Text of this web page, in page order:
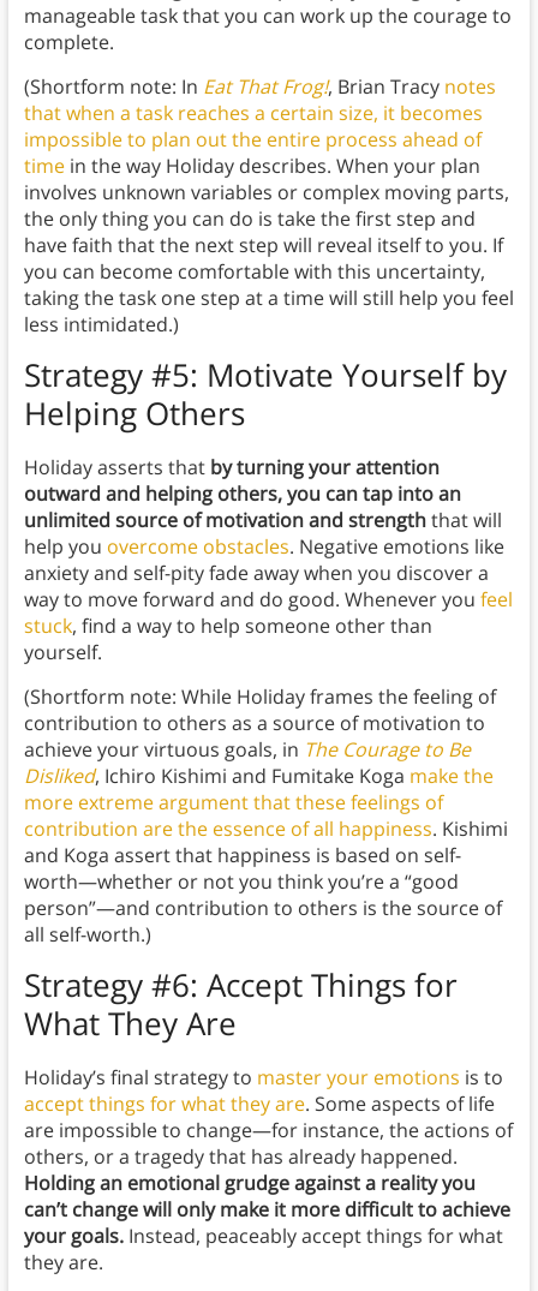
manageable task that you can work up the courage to
complete.
(Shortform note: In Eat That Frog!, Brian Tracy notes
that when a task reaches a certain size, it becomes
impossible to plan out the entire process ahead of
timein the way Holiday describes. When your plan
involves unknown variables or complex moving parts,
the only thing you can do is take the first step and
have faith that the next step will reveal itself to you. If
you can become comfortable with this uncertainty,
taking the task one step at a time will still help you feel
less intimidated.)
Strategy #5: Motivate Yourself by
Helping Others
Holiday asserts that by turning your attention
outward and helping others, you can tap into an
unlimited source of motivation and strengththat will
help you overcome obstacles. Negative emotions like
anxiety and self-pity fade away when you discover a
way to move forward and do good. Whenever you feel
stuck, find a way to help someone other than
yourself.
(Shortform note: While Holiday frames the feeling of
contribution to others as a source of motivation to
achieve your virtuous goals, in The Courage to Be
Disliked, Ichiro Kishimi and Fumitake Koga make the
more extreme argument that these feelings of
contribution are the essence of all happiness. Kishimi
and Koga assert that happiness is based on self-
worth—whether or not you think you’re a “good
person”—and contribution to others is the source of
all self-worth.)
Strategy #6: Accept Things for
What They Are
Holiday’s final strategy to master your emotions is to
accept things for what they are. Some aspects of life
are impossible to change—for instance, the actions of
others, or a tragedy that has already happened.
Holding an emotional grudge against a reality you
can’t change will only make it more difficult to achieve
your goals.Instead, peaceably accept things for what
they are.